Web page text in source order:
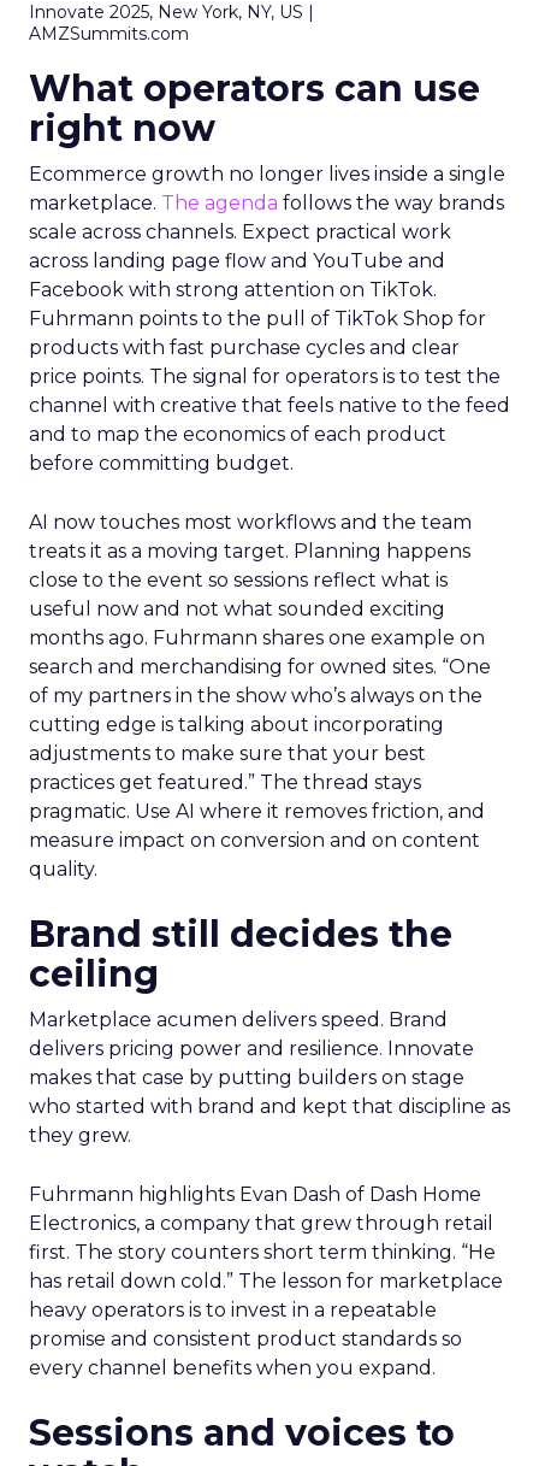
Innovate 2025, New York, NY, US |
AMZSummits.com
What operators can use
right now
Ecommerce growth no longer lives inside a single
marketplace. The agenda follows the way brands
scale across channels. Expect practical work
across landing page flow and YouTube and
Facebook with strong attention on TikTok.
Fuhrmann points to the pull of TikTok Shop for
products with fast purchase cycles and clear
price points. The signal for operators is to test the
channel with creative that feels native to the feed
and to map the economics of each product
before committing budget.
AI now touches most workflows and the team
treats it as a moving target. Planning happens
close to the event so sessions reflect what is
useful now and not what sounded exciting
months ago. Fuhrmann shares one example on
search and merchandising for owned sites. “One
of my partners in the show who’s always on the
cutting edge is talking about incorporating
adjustments to make sure that your best
practices get featured.” The thread stays
pragmatic. Use AI where it removes friction, and
measure impact on conversion and on content
quality.
Brand still decides the
ceiling
Marketplace acumen delivers speed. Brand
delivers pricing power and resilience. Innovate
makes that case by putting builders on stage
who started with brand and kept that discipline as
they grew.
Fuhrmann highlights Evan Dash of Dash Home
Electronics, a company that grew through retail
first. The story counters short term thinking. “He
has retail down cold.” The lesson for marketplace
heavy operators is to invest in a repeatable
promise and consistent product standards so
every channel benefits when you expand.
Sessions and voices to